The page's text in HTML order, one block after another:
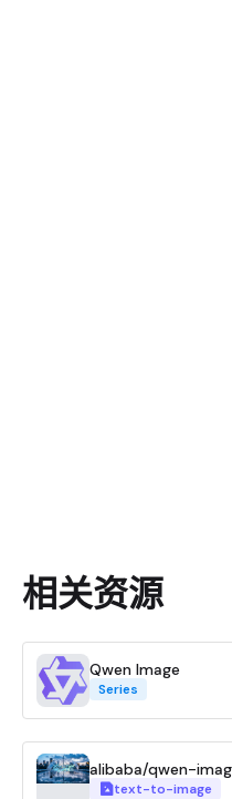
相关资源
Qwen Image
Series
alibaba/qwen-
text-to-image